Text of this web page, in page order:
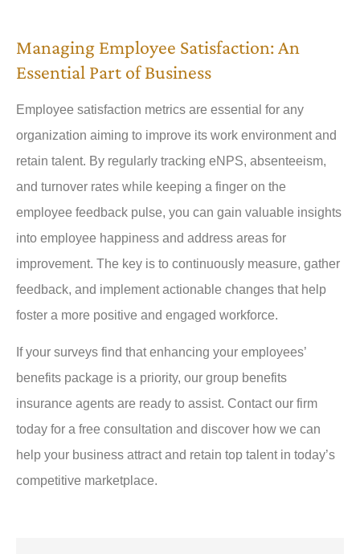
Managing Employee Satisfaction: An
Essential Part of Business
Employee satisfaction metrics are essential for any
organization aiming to improve its work environment and
retain talent. By regularly tracking eNPS, absenteeism,
and turnover rates while keeping a finger on the
employee feedback pulse, you can gain valuable insights
into employee happiness and address areas for
improvement. The key is to continuously measure, gather
feedback, and implement actionable changes that help
foster a more positive and engaged workforce.
If your surveys find that enhancing your employees’
benefits package is a priority, our group benefits
insurance agents are ready to assist. Contact our firm
today for a free consultation and discover how we can
help your business attract and retain top talent in today’s
competitive marketplace.